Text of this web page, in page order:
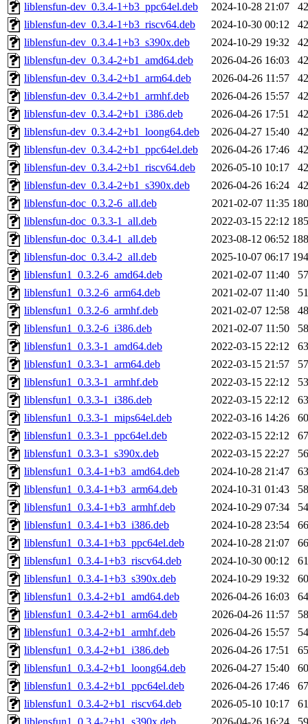
liblensfun-dev_0.3.4-1+b3_ppc64el.deb
2024-10-28 21:07
liblensfun-dev_0.3.4-1+b3_riscv64.deb
2024-10-30 00:12
liblensfun-dev_0.3.4-1+b3_s390x.deb
2024-10-29 19:32
liblensfun-dev_0.3.4-2+b1_amd64.deb
2026-04-26 16:03
liblensfun-dev_0.3.4-2+b1_arm64.deb
2026-04-26 11:57
liblensfun-dev_0.3.4-2+b1_armhf.deb
2026-04-26 15:57
liblensfun-dev_0.3.4-2+b1_i386.deb
2026-04-26 17:51
liblensfun-dev_0.3.4-2+b1_loong64.deb
2026-04-27 15:40
liblensfun-dev_0.3.4-2+b1_ppc64el.deb
2026-04-26 17:46
liblensfun-dev_0.3.4-2+b1_riscv64.deb
2026-05-10 10:17
liblensfun-dev_0.3.4-2+b1_s390x.deb
2026-04-26 16:24
liblensfun-doc_0.3.2-6_all.deb
2021-02-07 11:35
liblensfun-doc_0.3.3-1_all.deb
2022-03-15 22:12
liblensfun-doc_0.3.4-1_all.deb
2023-08-12 06:52
liblensfun-doc_0.3.4-2_all.deb
2025-10-07 06:17
liblensfun1_0.3.2-6_amd64.deb
2021-02-07 11:40
liblensfun1_0.3.2-6_arm64.deb
2021-02-07 11:40
liblensfun1_0.3.2-6_armhf.deb
2021-02-07 12:58
liblensfun1_0.3.2-6_i386.deb
2021-02-07 11:50
liblensfun1_0.3.3-1_amd64.deb
2022-03-15 22:12
liblensfun1_0.3.3-1_arm64.deb
2022-03-15 21:57
liblensfun1_0.3.3-1_armhf.deb
2022-03-15 22:12
liblensfun1_0.3.3-1_i386.deb
2022-03-15 22:12
liblensfun1_0.3.3-1_mips64el.deb
2022-03-16 14:26
liblensfun1_0.3.3-1_ppc64el.deb
2022-03-15 22:12
liblensfun1_0.3.3-1_s390x.deb
2022-03-15 22:27
liblensfun1_0.3.4-1+b3_amd64.deb
2024-10-28 21:47
liblensfun1_0.3.4-1+b3_arm64.deb
2024-10-31 01:43
liblensfun1_0.3.4-1+b3_armhf.deb
2024-10-29 07:34
liblensfun1_0.3.4-1+b3_i386.deb
2024-10-28 23:54
liblensfun1_0.3.4-1+b3_ppc64el.deb
2024-10-28 21:07
liblensfun1_0.3.4-1+b3_riscv64.deb
2024-10-30 00:12
liblensfun1_0.3.4-1+b3_s390x.deb
2024-10-29 19:32
liblensfun1_0.3.4-2+b1_amd64.deb
2026-04-26 16:03
liblensfun1_0.3.4-2+b1_arm64.deb
2026-04-26 11:57
liblensfun1_0.3.4-2+b1_armhf.deb
2026-04-26 15:57
liblensfun1_0.3.4-2+b1_i386.deb
2026-04-26 17:51
liblensfun1_0.3.4-2+b1_loong64.deb
2026-04-27 15:40
liblensfun1_0.3.4-2+b1_ppc64el.deb
2026-04-26 17:46
liblensfun1_0.3.4-2+b1_riscv64.deb
2026-05-10 10:17